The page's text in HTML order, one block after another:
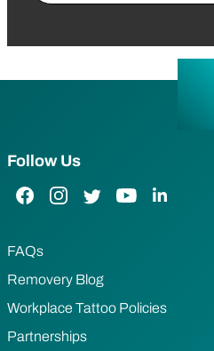
Follow Us
Facebook Link
Instagram Link
Twitter LinkYouTube Link
LinkedIn Link
FAQs
Removery Blog
Workplace Tattoo Policies
Partnerships